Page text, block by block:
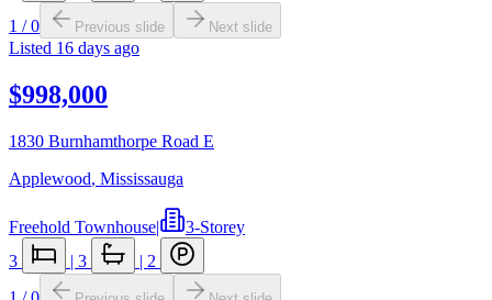
1 /0 Previous slide Next slide
Listed 16 days ago
$998,000
1830 Burnhamthorpe Road E
Applewood, Mississauga
Freehold Townhouse|
3-Storey
3
| 3 | 2